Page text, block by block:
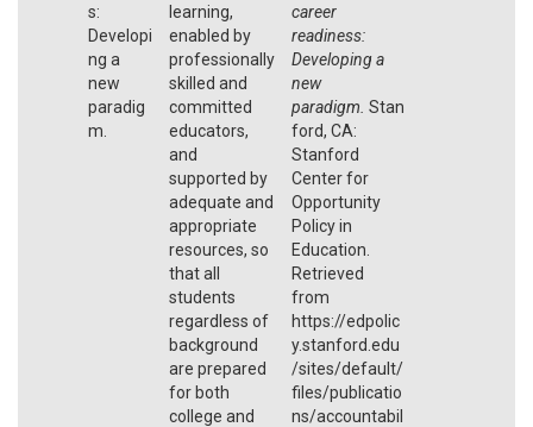
s:
Developi
ng a
new
paradig
m.
learning,
enabled by
professionally
skilled and
committed
educators,
and
supported by
adequate and
appropriate
resources, so
that all
students
regardless of
background
are prepared
for both
college and
career
readiness:
Developing a
new
paradigm. Stan
ford, CA:
Stanford
Center for
Opportunity
Policy in
Education.
Retrieved
from
https://edpolic
y.stanford.edu
/sites/default/
files/publicatio
ns/accountabil